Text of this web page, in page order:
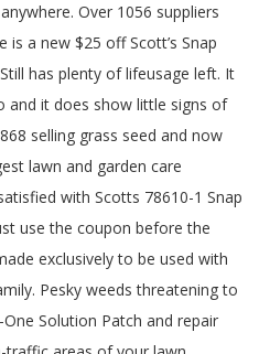
Over 1056 suppliers
a new $25 off Scott’s Snap
has plenty of lifeusage left. It
and it does show little signs of
selling grass seed and now
lawn and garden care
with Scotts 78610-1 Snap
use the coupon before the
exclusively to be used with
Pesky weeds threatening to
Solution Patch and repair